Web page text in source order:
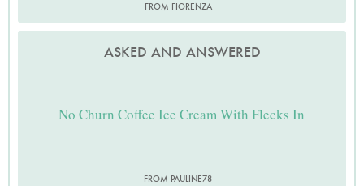
FROM FIORENZA
ASKED AND ANSWERED
No Churn Coffee Ice Cream With Flecks In
FROM PAULINE78